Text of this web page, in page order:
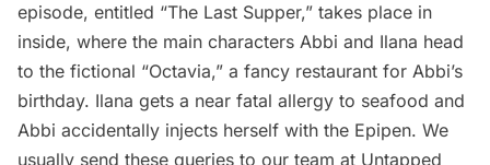
episode, entitled “The Last Supper,” takes place in
inside, where the main characters Abbi and Ilana head
to the fictional “Octavia,” a fancy restaurant for Abbi’s
birthday. Ilana gets a near fatal allergy to seafood and
Abbi accidentally injects herself with the Epipen. We
usually send these queries to our team at Untapped